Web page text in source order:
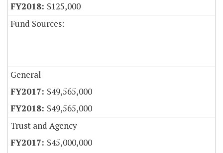
$125,000
Fund Sources:
General
$49,565,000
$49,565,000
Trust and Agency
$45,000,000